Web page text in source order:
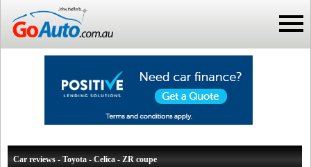
Car reviews - Toyota - Celica - ZR coupe